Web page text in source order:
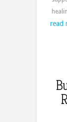
read